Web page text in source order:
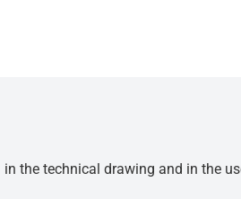
the technical drawing and in the